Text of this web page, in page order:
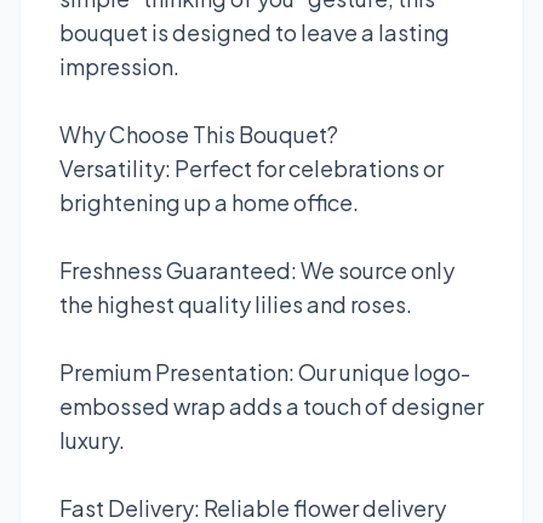
bouquet is designed to leave a lasting
impression.
Why Choose This Bouquet?
Versatility: Perfect for celebrations or
brightening up a home office.
Freshness Guaranteed: We source only
the highest quality lilies and roses.
Premium Presentation: Our unique logo-
embossed wrap adds a touch of designer
luxury.
Fast Delivery: Reliable flower delivery